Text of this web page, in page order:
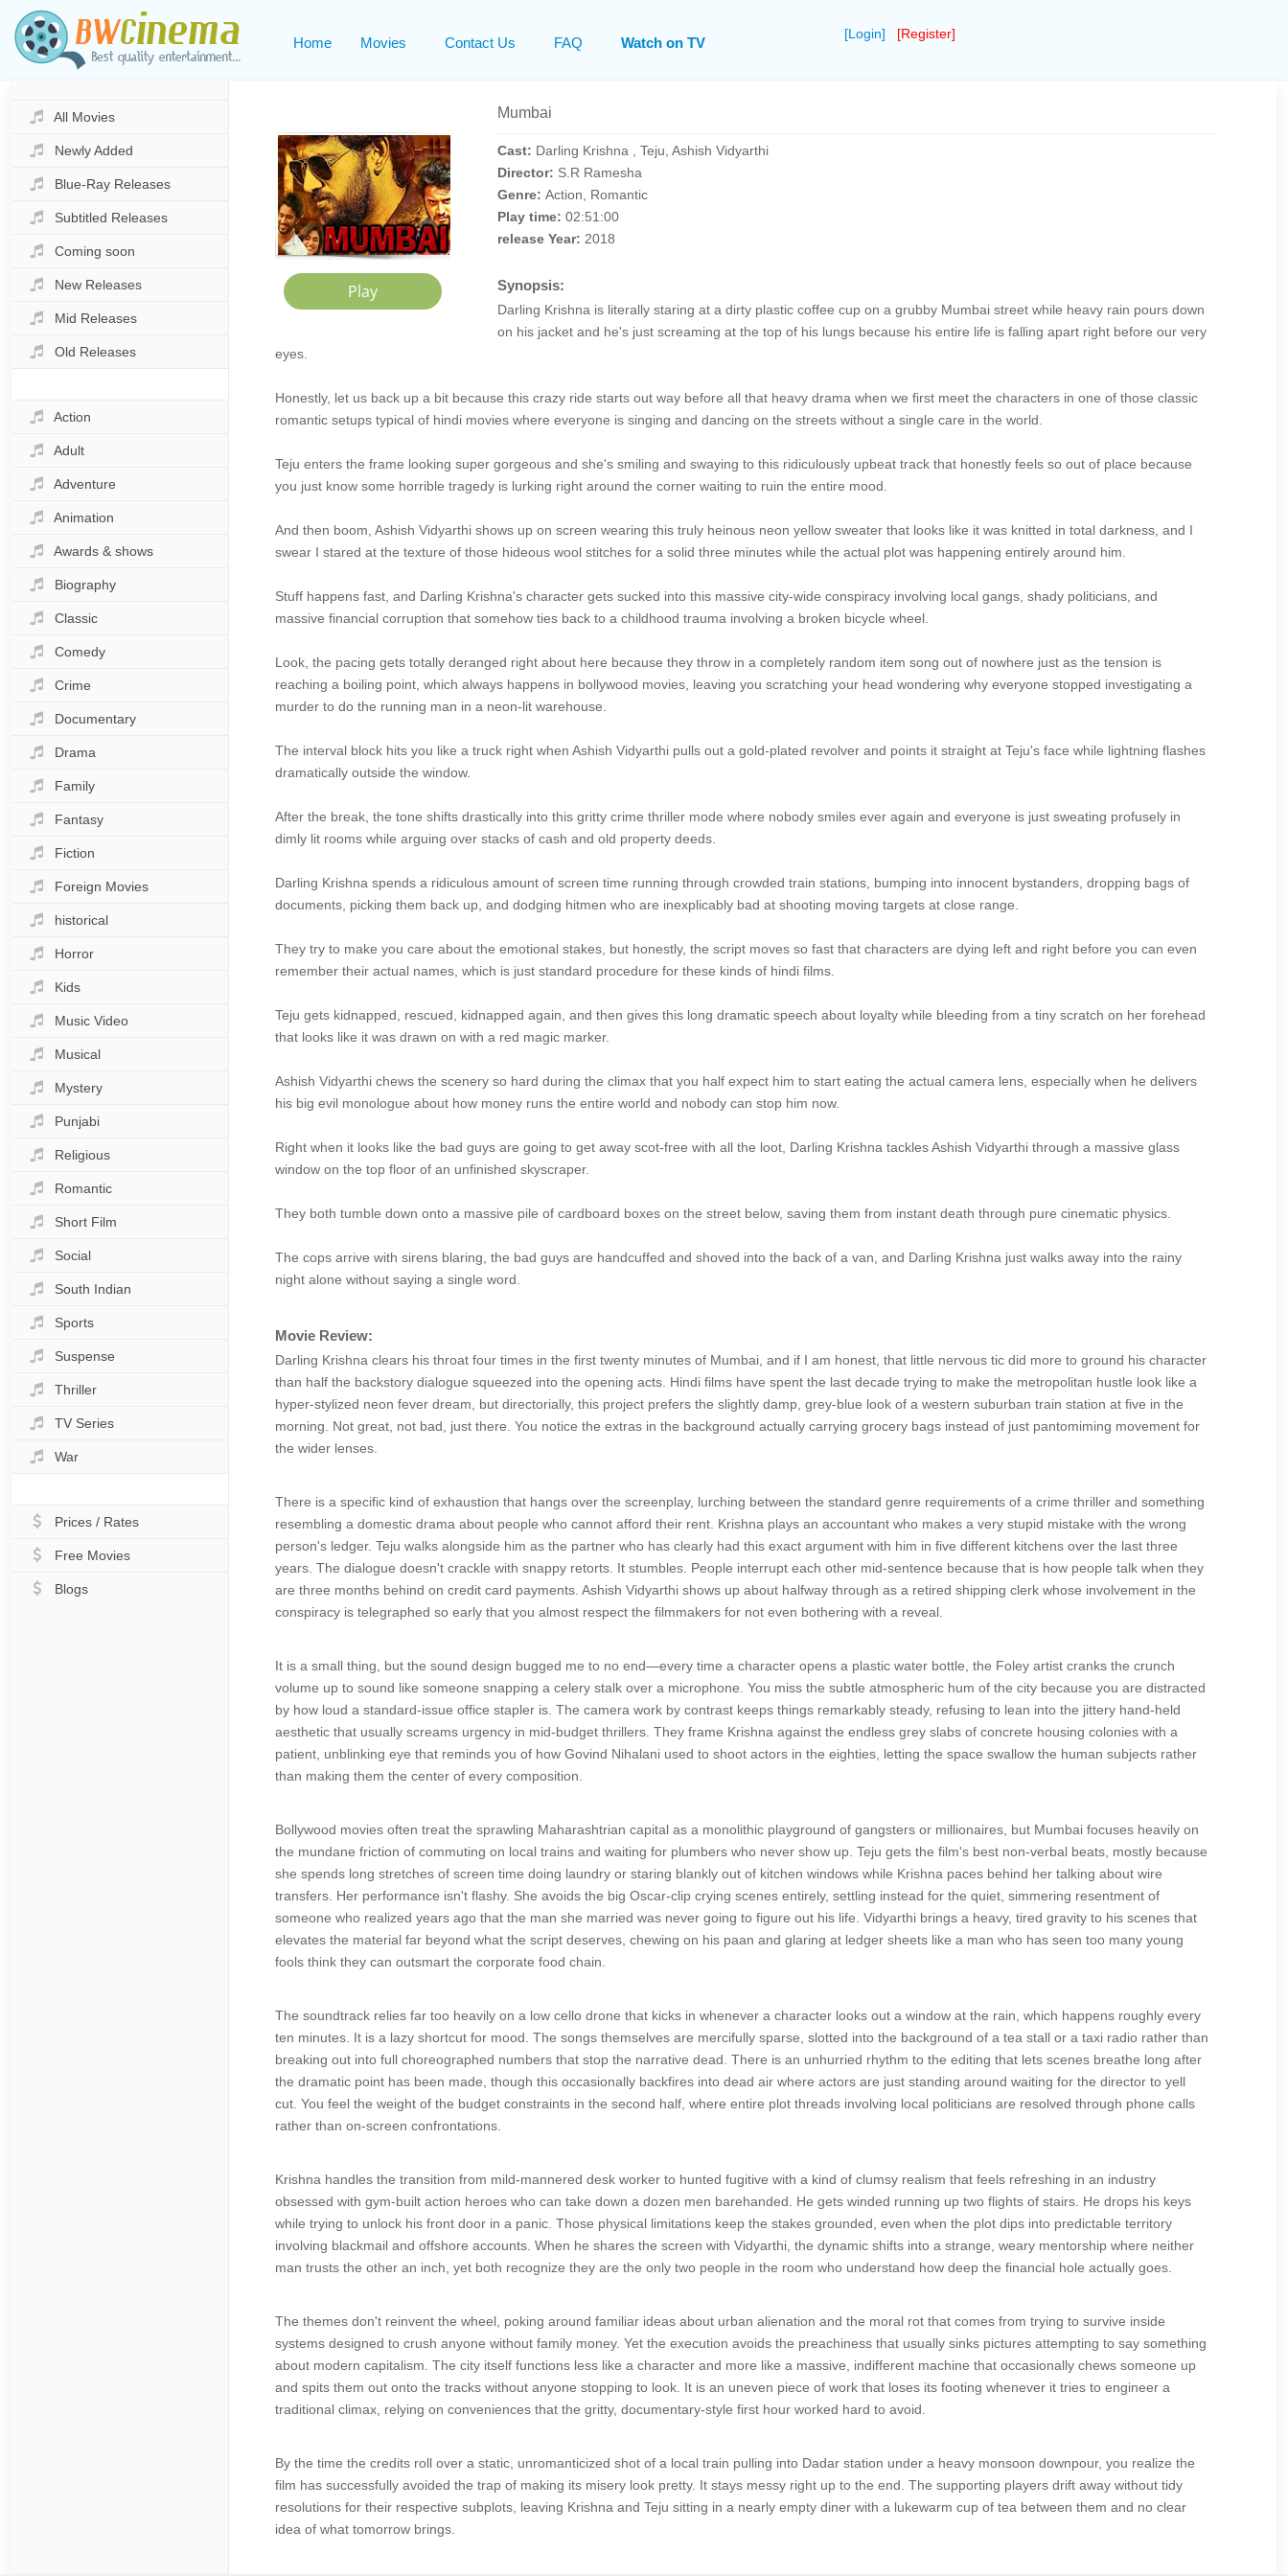
Home Movies Contact Us FAQ Watch on TV
[Login] [Register]
All Movies
Newly Added
Blue-Ray Releases
Subtitled Releases
Coming soon
New Releases
Mid Releases
Old Releases
Action
Adult
Adventure
Animation
Awards & shows
Biography
Classic
Comedy
Crime
Documentary
Drama
Family
Fantasy
Fiction
Foreign Movies
historical
Horror
Kids
Music Video
Musical
Mystery
Punjabi
Religious
Romantic
Short Film
Social
South Indian
Sports
Suspense
Thriller
TV Series
War
Prices / Rates
Free Movies
Blogs
Mumbai
Cast: Darling Krishna , Teju, Ashish Vidyarthi
Director: S.R Ramesha
Genre: Action, Romantic
Play time: 02:51:00
release Year: 2018
Synopsis:
Darling Krishna is literally staring at a dirty plastic coffee cup on a grubby Mumbai street while heavy rain pours down
on his jacket and he's just screaming at the top of his lungs because his entire life is falling apart right before our very
eyes.
Honestly, let us back up a bit because this crazy ride starts out way before all that heavy drama when we first meet the characters in one of those classic
romantic setups typical of hindi movies where everyone is singing and dancing on the streets without a single care in the world.
Teju enters the frame looking super gorgeous and she's smiling and swaying to this ridiculously upbeat track that honestly feels so out of place because
you just know some horrible tragedy is lurking right around the corner waiting to ruin the entire mood.
And then boom, Ashish Vidyarthi shows up on screen wearing this truly heinous neon yellow sweater that looks like it was knitted in total darkness, and I
swear I stared at the texture of those hideous wool stitches for a solid three minutes while the actual plot was happening entirely around him.
Stuff happens fast, and Darling Krishna's character gets sucked into this massive city-wide conspiracy involving local gangs, shady politicians, and
massive financial corruption that somehow ties back to a childhood trauma involving a broken bicycle wheel.
Look, the pacing gets totally deranged right about here because they throw in a completely random item song out of nowhere just as the tension is
reaching a boiling point, which always happens in bollywood movies, leaving you scratching your head wondering why everyone stopped investigating a
murder to do the running man in a neon-lit warehouse.
The interval block hits you like a truck right when Ashish Vidyarthi pulls out a gold-plated revolver and points it straight at Teju's face while lightning flashes
dramatically outside the window.
After the break, the tone shifts drastically into this gritty crime thriller mode where nobody smiles ever again and everyone is just sweating profusely in
dimly lit rooms while arguing over stacks of cash and old property deeds.
Darling Krishna spends a ridiculous amount of screen time running through crowded train stations, bumping into innocent bystanders, dropping bags of
documents, picking them back up, and dodging hitmen who are inexplicably bad at shooting moving targets at close range.
They try to make you care about the emotional stakes, but honestly, the script moves so fast that characters are dying left and right before you can even
remember their actual names, which is just standard procedure for these kinds of hindi films.
Teju gets kidnapped, rescued, kidnapped again, and then gives this long dramatic speech about loyalty while bleeding from a tiny scratch on her forehead
that looks like it was drawn on with a red magic marker.
Ashish Vidyarthi chews the scenery so hard during the climax that you half expect him to start eating the actual camera lens, especially when he delivers
his big evil monologue about how money runs the entire world and nobody can stop him now.
Right when it looks like the bad guys are going to get away scot-free with all the loot, Darling Krishna tackles Ashish Vidyarthi through a massive glass
window on the top floor of an unfinished skyscraper.
They both tumble down onto a massive pile of cardboard boxes on the street below, saving them from instant death through pure cinematic physics.
The cops arrive with sirens blaring, the bad guys are handcuffed and shoved into the back of a van, and Darling Krishna just walks away into the rainy
night alone without saying a single word.
Movie Review:
Darling Krishna clears his throat four times in the first twenty minutes of Mumbai, and if I am honest, that little nervous tic did more to ground his character
than half the backstory dialogue squeezed into the opening acts. Hindi films have spent the last decade trying to make the metropolitan hustle look like a
hyper-stylized neon fever dream, but directorially, this project prefers the slightly damp, grey-blue look of a western suburban train station at five in the
morning. Not great, not bad, just there. You notice the extras in the background actually carrying grocery bags instead of just pantomiming movement for
the wider lenses.
There is a specific kind of exhaustion that hangs over the screenplay, lurching between the standard genre requirements of a crime thriller and something
resembling a domestic drama about people who cannot afford their rent. Krishna plays an accountant who makes a very stupid mistake with the wrong
person's ledger. Teju walks alongside him as the partner who has clearly had this exact argument with him in five different kitchens over the last three
years. The dialogue doesn't crackle with snappy retorts. It stumbles. People interrupt each other mid-sentence because that is how people talk when they
are three months behind on credit card payments. Ashish Vidyarthi shows up about halfway through as a retired shipping clerk whose involvement in the
conspiracy is telegraphed so early that you almost respect the filmmakers for not even bothering with a reveal.
It is a small thing, but the sound design bugged me to no end—every time a character opens a plastic water bottle, the Foley artist cranks the crunch
volume up to sound like someone snapping a celery stalk over a microphone. You miss the subtle atmospheric hum of the city because you are distracted
by how loud a standard-issue office stapler is. The camera work by contrast keeps things remarkably steady, refusing to lean into the jittery hand-held
aesthetic that usually screams urgency in mid-budget thrillers. They frame Krishna against the endless grey slabs of concrete housing colonies with a
patient, unblinking eye that reminds you of how Govind Nihalani used to shoot actors in the eighties, letting the space swallow the human subjects rather
than making them the center of every composition.
Bollywood movies often treat the sprawling Maharashtrian capital as a monolithic playground of gangsters or millionaires, but Mumbai focuses heavily on
the mundane friction of commuting on local trains and waiting for plumbers who never show up. Teju gets the film's best non-verbal beats, mostly because
she spends long stretches of screen time doing laundry or staring blankly out of kitchen windows while Krishna paces behind her talking about wire
transfers. Her performance isn't flashy. She avoids the big Oscar-clip crying scenes entirely, settling instead for the quiet, simmering resentment of
someone who realized years ago that the man she married was never going to figure out his life. Vidyarthi brings a heavy, tired gravity to his scenes that
elevates the material far beyond what the script deserves, chewing on his paan and glaring at ledger sheets like a man who has seen too many young
fools think they can outsmart the corporate food chain.
The soundtrack relies far too heavily on a low cello drone that kicks in whenever a character looks out a window at the rain, which happens roughly every
ten minutes. It is a lazy shortcut for mood. The songs themselves are mercifully sparse, slotted into the background of a tea stall or a taxi radio rather than
breaking out into full choreographed numbers that stop the narrative dead. There is an unhurried rhythm to the editing that lets scenes breathe long after
the dramatic point has been made, though this occasionally backfires into dead air where actors are just standing around waiting for the director to yell
cut. You feel the weight of the budget constraints in the second half, where entire plot threads involving local politicians are resolved through phone calls
rather than on-screen confrontations.
Krishna handles the transition from mild-mannered desk worker to hunted fugitive with a kind of clumsy realism that feels refreshing in an industry
obsessed with gym-built action heroes who can take down a dozen men barehanded. He gets winded running up two flights of stairs. He drops his keys
while trying to unlock his front door in a panic. Those physical limitations keep the stakes grounded, even when the plot dips into predictable territory
involving blackmail and offshore accounts. When he shares the screen with Vidyarthi, the dynamic shifts into a strange, weary mentorship where neither
man trusts the other an inch, yet both recognize they are the only two people in the room who understand how deep the financial hole actually goes.
The themes don't reinvent the wheel, poking around familiar ideas about urban alienation and the moral rot that comes from trying to survive inside
systems designed to crush anyone without family money. Yet the execution avoids the preachiness that usually sinks pictures attempting to say something
about modern capitalism. The city itself functions less like a character and more like a massive, indifferent machine that occasionally chews someone up
and spits them out onto the tracks without anyone stopping to look. It is an uneven piece of work that loses its footing whenever it tries to engineer a
traditional climax, relying on conveniences that the gritty, documentary-style first hour worked hard to avoid.
By the time the credits roll over a static, unromanticized shot of a local train pulling into Dadar station under a heavy monsoon downpour, you realize the
film has successfully avoided the trap of making its misery look pretty. It stays messy right up to the end. The supporting players drift away without tidy
resolutions for their respective subplots, leaving Krishna and Teju sitting in a nearly empty diner with a lukewarm cup of tea between them and no clear
idea of what tomorrow brings.